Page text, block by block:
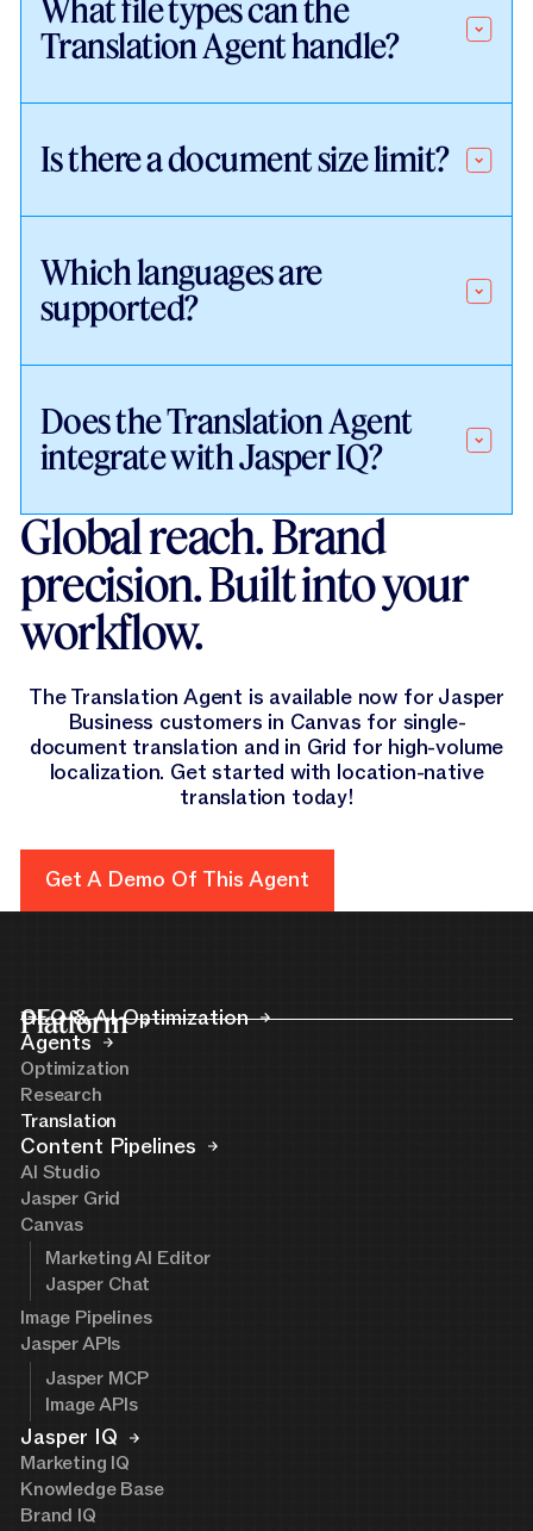
What file types can the
Translation Agent handle?
Is there a document size limit?
Which languages are
supported?
Does the Translation Agent
integrate with Jasper IQ?
Global reach. Brand
precision. Built into your
workflow.
The Translation Agent is available now for Jasper
Business customers in Canvas for single-
document translation and in Grid for high-volume
localization. Get started with location-native
translation today!
Get a Demo of this Agent
Get A Demo Of This Agent
Platform
GEO & AI Optimization
Agents
Optimization
Research
Translation
Content Pipelines
AI Studio
Jasper Grid
Canvas
Marketing AI Editor
Jasper Chat
Image Pipelines
Jasper APIs
Jasper MCP
Image APIs
Jasper IQ
Marketing IQ
Knowledge Base
Brand IQ